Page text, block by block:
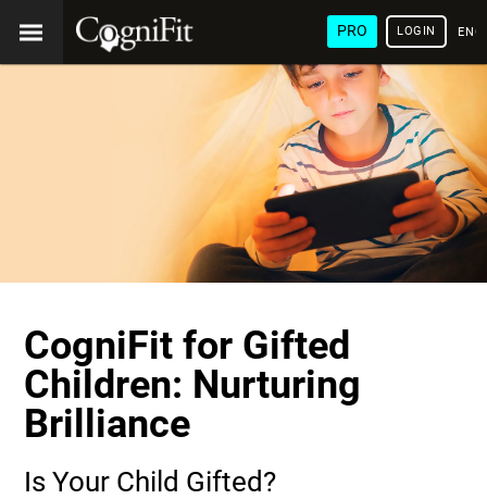
PRO LOGIN
CogniFit for Gifted
Children: Nurturing
Brilliance
Is Your Child Gifted?